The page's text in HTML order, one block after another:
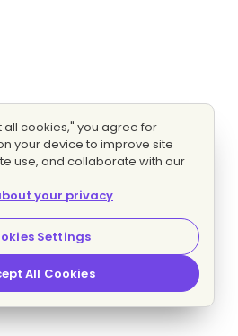
all cookies," you agree for
your device to improve site
use, and collaborate with our
your privacy
Settings
All Cookies